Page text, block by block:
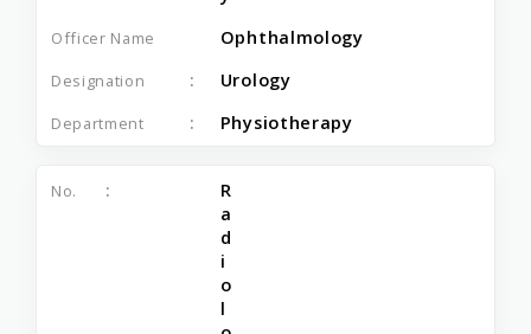
Ophthalmology
Urology
Physiotherapy
R
a
d
i
o
l